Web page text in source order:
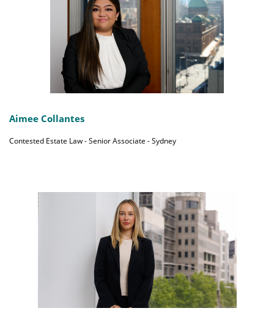
Aimee Collantes
Contested Estate Law - Senior Associate - Sydney